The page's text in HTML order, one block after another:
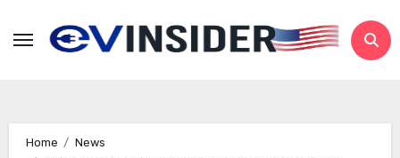
Home
News